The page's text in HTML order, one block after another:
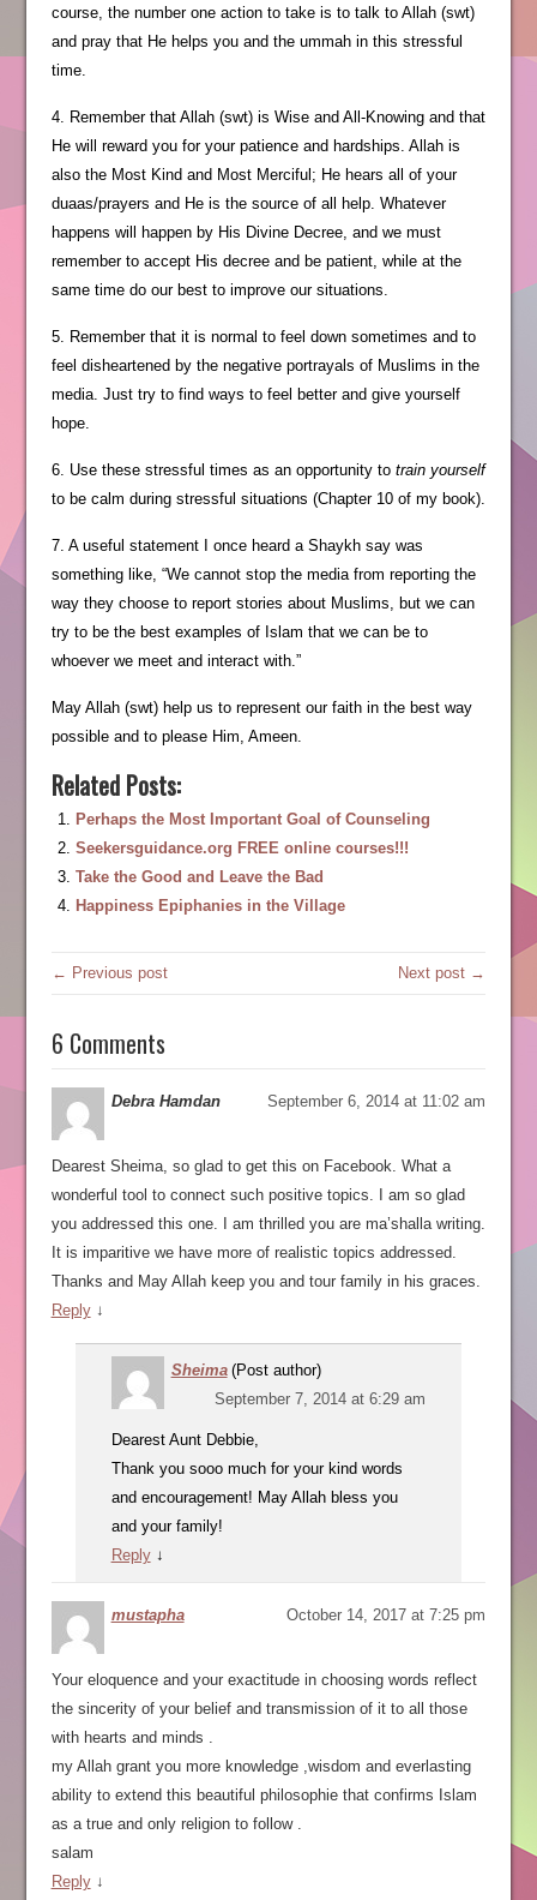
course, the number one action to take is to talk to Allah (swt)
and pray that He helps you and the ummah in this stressful
time.
4. Remember that Allah (swt) is Wise and All-Knowing and that
He will reward you for your patience and hardships. Allah is
also the Most Kind and Most Merciful; He hears all of your
duaas/prayers and He is the source of all help. Whatever
happens will happen by His Divine Decree, and we must
remember to accept His decree and be patient, while at the
same time do our best to improve our situations.
5. Remember that it is normal to feel down sometimes and to
feel disheartened by the negative portrayals of Muslims in the
media. Just try to find ways to feel better and give yourself
hope.
6. Use these stressful times as an opportunity to train yourself
to be calm during stressful situations (Chapter 10 of my book).
7. A useful statement I once heard a Shaykh say was
something like, “We cannot stop the media from reporting the
way they choose to report stories about Muslims, but we can
try to be the best examples of Islam that we can be to
whoever we meet and interact with.”
May Allah (swt) help us to represent our faith in the best way
possible and to please Him, Ameen.
Related Posts:
Perhaps the Most Important Goal of Counseling
Seekersguidance.org FREE online courses!!!
Take the Good and Leave the Bad
Happiness Epiphanies in the Village
← Previous post Next post →
6 Comments
Debra Hamdan September 6, 2014 at 11:02 am
Dearest Sheima, so glad to get this on Facebook. What a
wonderful tool to connect such positive topics. I am so glad
you addressed this one. I am thrilled you are ma’shalla writing.
It is imparitive we have more of realistic topics addressed.
Thanks and May Allah keep you and tour family in his graces.
Reply ↓
Sheima (Post author)
September 7, 2014 at 6:29 am
Dearest Aunt Debbie,
Thank you sooo much for your kind words
and encouragement! May Allah bless you
and your family!
Reply ↓
mustapha October 14, 2017 at 7:25 pm
Your eloquence and your exactitude in choosing words reflect
the sincerity of your belief and transmission of it to all those
with hearts and minds .
my Allah grant you more knowledge ,wisdom and everlasting
ability to extend this beautiful philosophie that confirms Islam
as a true and only religion to follow .
salam
Reply ↓